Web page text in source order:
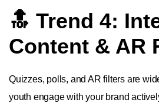
🔝 Trend 4:
Content & AR
Quizzes, polls, and AR filters are
youth engage with your brand